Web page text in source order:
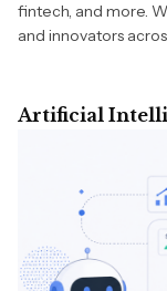
fintech, and more.
and innovators
Artificial